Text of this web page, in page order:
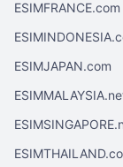
ESIMFRANCE.com
ESIMJAPAN.com